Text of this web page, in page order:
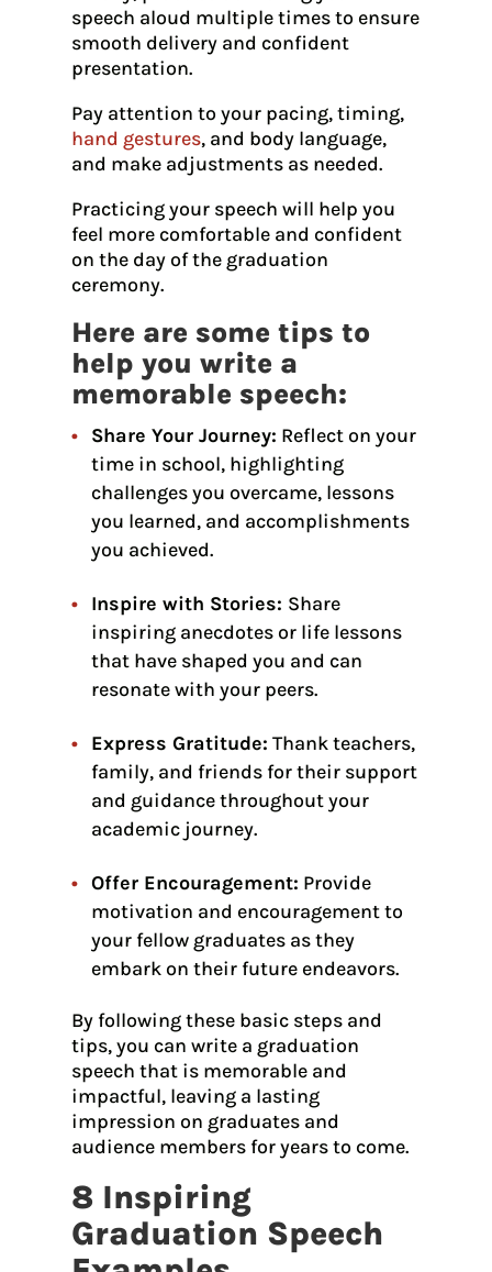
speech aloud multiple times to ensure
smooth delivery and confident
presentation.
Pay attention to your pacing, timing,
hand gestures, and body language,
and make adjustments as needed.
Practicing your speech will help you
feel more comfortable and confident
on the day of the graduation
ceremony.
Here are some tips to
help you write a
memorable speech:
Share Your Journey: Reflect on your
time in school, highlighting
challenges you overcame, lessons
you learned, and accomplishments
you achieved.
Inspire with Stories: Share
inspiring anecdotes or life lessons
that have shaped you and can
resonate with your peers.
Express Gratitude: Thank teachers,
family, and friends for their support
and guidance throughout your
academic journey.
Offer Encouragement: Provide
motivation and encouragement to
your fellow graduates as they
embark on their future endeavors.
By following these basic steps and
tips, you can write a graduation
speech that is memorable and
impactful, leaving a lasting
impression on graduates and
audience members for years to come.
8 Inspiring
Graduation Speech